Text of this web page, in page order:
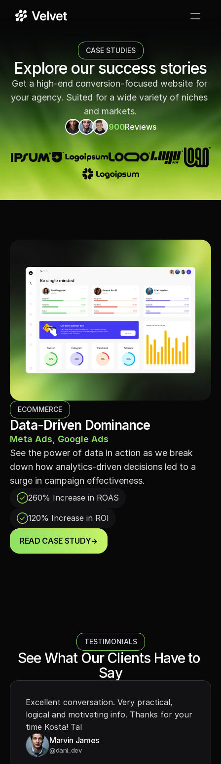
Case Studies
Testimonials
FAQ
CASE STUDIES
Explore our success stories
Get a high-end conversion-focused website for
your agency. Suited for a wide variety of niches
and markets.
900Reviews
ECOMMERCE
Data-Driven Dominance
Meta Ads, Google Ads
See the power of data in action as we break
down how analytics-driven decisions led to a
surge in campaign effectiveness.
260% Increase in ROАS
120% Increase in ROI
READ CASE STUDY->
TESTIMONIALS
See What Our Clients Have to
Say
Excellent conversation. Very practical,
logical and motivating info. Thanks for your
time Kosta! Tal
Marvin James
@dani_dev